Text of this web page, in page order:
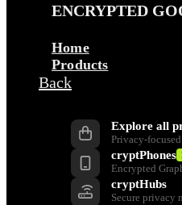
ENCRYPTED
Home
Products
Back
Explore all
Privacy-
cryptPhones
Encrypted
cryptHubs
Secure privacy